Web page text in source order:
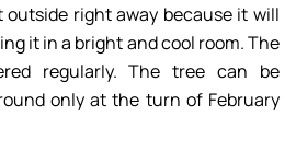
right away because it will
it in a bright and cool room. The
regularly. The tree can be
only at the turn of February